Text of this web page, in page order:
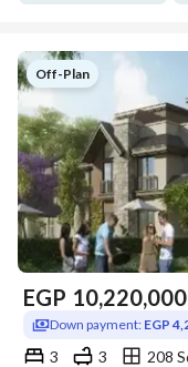
Off-Plan
EGP 10,220,000
Down payment: EGP
3 3
208